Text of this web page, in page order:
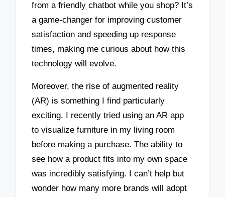
from a friendly chatbot while you shop? It’s
a game-changer for improving customer
satisfaction and speeding up response
times, making me curious about how this
technology will evolve.
Moreover, the rise of augmented reality
(AR) is something I find particularly
exciting. I recently tried using an AR app
to visualize furniture in my living room
before making a purchase. The ability to
see how a product fits into my own space
was incredibly satisfying. I can’t help but
wonder how many more brands will adopt